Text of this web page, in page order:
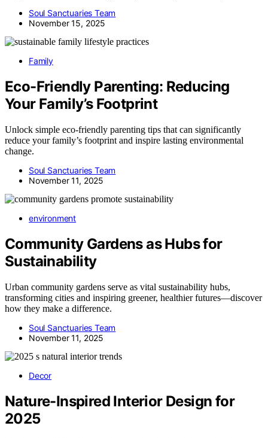
Soul Sanctuaries Team
November 15, 2025
Family
Eco-Friendly Parenting: Reducing
Your Family’s Footprint
Unlock simple eco-friendly parenting tips that can significantly
reduce your family’s footprint and inspire lasting environmental
change.
Soul Sanctuaries Team
November 11, 2025
environment
Community Gardens as Hubs for
Sustainability
Urban community gardens serve as vital sustainability hubs,
transforming cities and inspiring greener, healthier futures—discover
how they make a difference.
Soul Sanctuaries Team
November 11, 2025
Decor
Nature-Inspired Interior Design for
2025